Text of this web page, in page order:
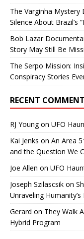
The Varginha
Silence About Brazil’s
Bob Lazar
Story May Still Be
The Serpo Mission:
Conspiracy Stories
RECENT
RJ Youngon UFO
Kai Jenks on An Area
and the Question We
Joe Allen on UFO
Joseph Szilascsik on
Unraveling
Gerard on They Walk
Hybrid Program